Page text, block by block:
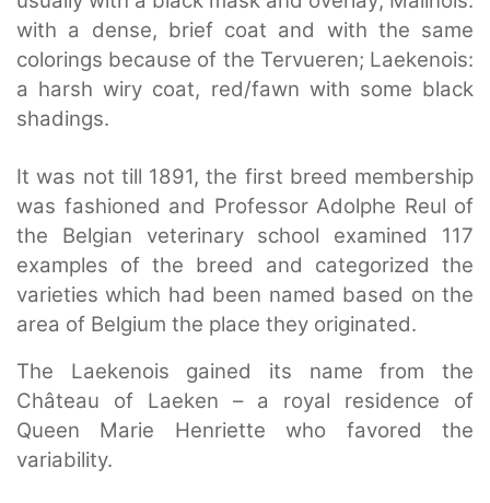
with a dense, brief coat and with the same
colorings because of the Tervueren; Laekenois:
a harsh wiry coat, red/fawn with some black
shadings.
It was not till 1891, the first breed membership
was fashioned and Professor Adolphe Reul of
the Belgian veterinary school examined 117
examples of the breed and categorized the
varieties which had been named based on the
area of Belgium the place they originated.
The Laekenois gained its name from the
Château of Laeken – a royal residence of
Queen Marie Henriette who favored the
variability.